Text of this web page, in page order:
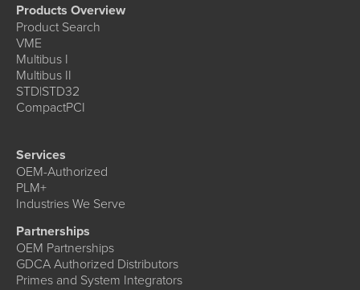
Products Overview
Product Search
VME
Multibus I
Multibus II
STD|STD32
CompactPCI
Services
OEM-Authorized
PLM+
Industries We Serve
Partnerships
OEM Partnerships
GDCA Authorized Distributors
Primes and System Integrators